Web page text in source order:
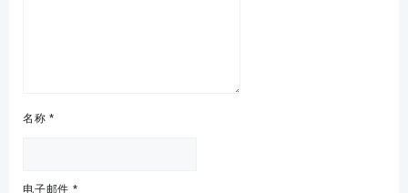
名称*
电子邮件 *